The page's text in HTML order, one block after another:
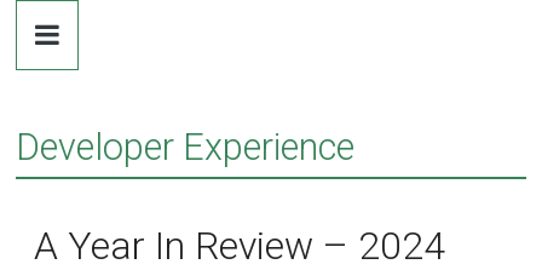
content
Dr.
Greiler
Developer Experience
A Year In Review – 2024